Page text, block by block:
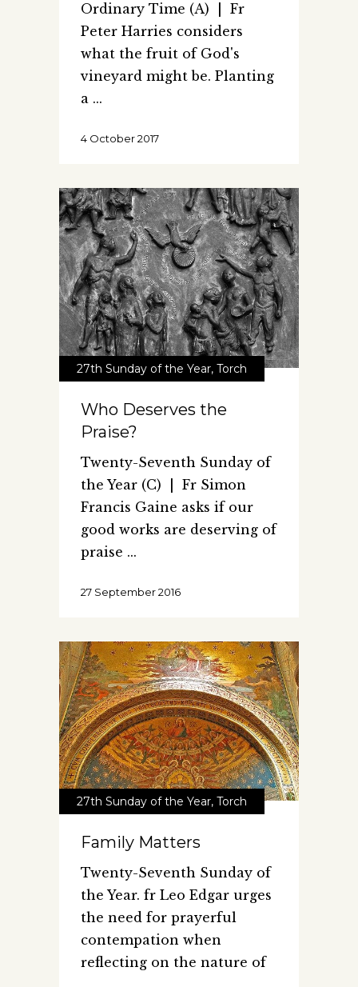
Ordinary Time (A) | Fr
Peter Harries considers
what the fruit of God's
vineyard might be. Planting
a
4 October 2017
27th Sunday of the Year, Torch
Who Deserves the
Praise?
Twenty-Seventh Sunday of
the Year (C) | Fr Simon
Francis Gaine asks if our
good works are deserving of
praise
27 September 2016
27th Sunday of the Year, Torch
Family Matters
Twenty-Seventh Sunday of
the Year. fr Leo Edgar urges
the need for prayerful
contempation when
reflecting on the nature of